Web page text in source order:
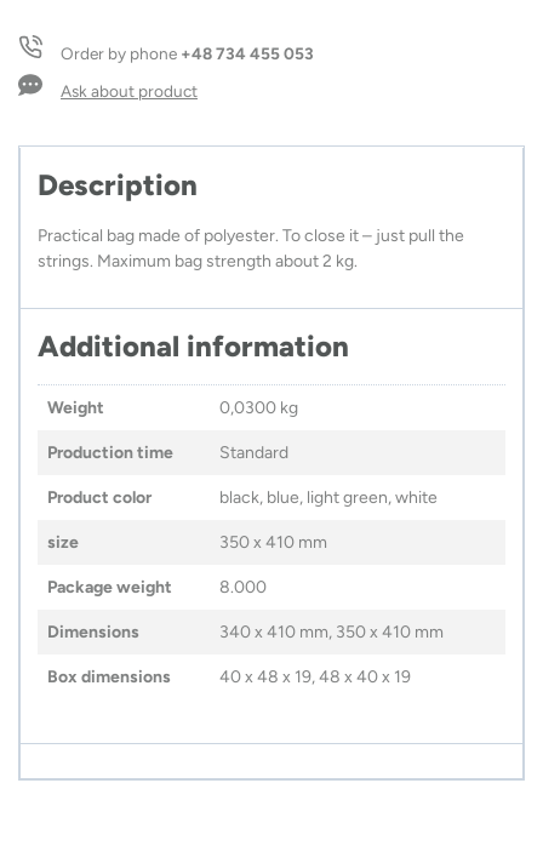
quantity
Order by phone +48 734 455 053
Ask about product
Description
Practical bag made of polyester. To close it – just pull the
strings. Maximum bag strength about 2 kg.
Additional information
Weight 0,0300 kg
Production time Standard
Product color black, blue, light green, white
size 350 x 410 mm
Package weight 8.000
Dimensions 340 x 410 mm, 350 x 410 mm
Box dimensions 40 x 48 x 19, 48 x 40 x 19